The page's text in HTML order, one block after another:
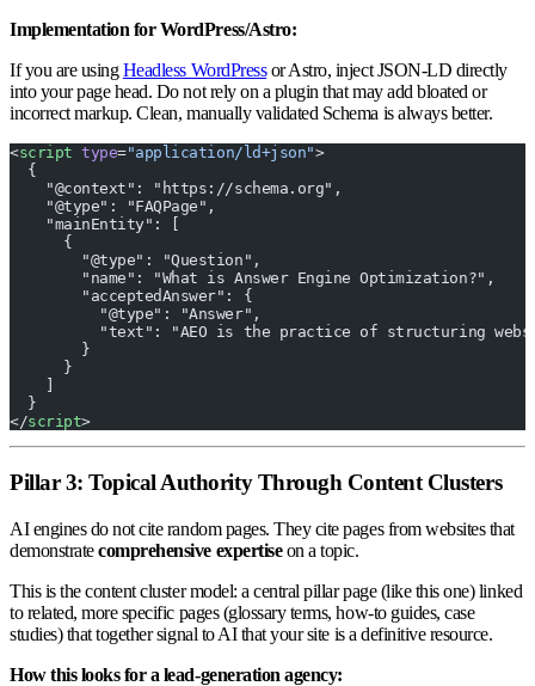
Implementation for WordPress/Astro:
If you are usingHeadless WordPressor Astro, inject JSON-LD directly
into your page head. Do not rely on a plugin that may add bloated or
incorrect markup. Clean, manually validated Schema is always better.
<script type="application/ld+json">
  {
    "@context": "https://schema.org",
    "@type": "FAQPage",
    "mainEntity": [
      {
        "@type": "Question",
        "name": "What is Answer Engine Optimization?",
        "acceptedAnswer": {
          "@type": "Answer",
"text": "AEO is the practice of structuring
        }
      }
    ]
  }
</script>
Pillar 3: Topical Authority Through Content Clusters
AI engines do not cite random pages. They cite pages from websites that
demonstratecomprehensive expertiseon a topic.
This is the content cluster model: a central pillar page (like this one) linked
to related, more specific pages (glossary terms, how-to guides, case
studies) that together signal to AI that your site is a definitive resource.
How this looks for a lead-generation agency: